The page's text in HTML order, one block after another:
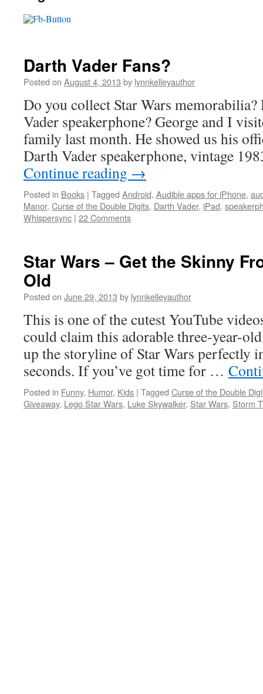
Darth Vader Fans?
Posted on August 4, 2013 by lynnkelleyauthor
Do you collect Star Wars memorabilia?
Vader speakerphone? George and I
family last month. He showed us his
Darth Vader speakerphone, vintage
Continue reading →
Posted in Books | Tagged Android, Audible apps for iPhone,
Manor, Curse of the Double Digits, Darth Vader, iPad,
Whispersync | 22 Comments
Star Wars – Get the Skinny
Old
Posted on June 29, 2013 by lynnkelleyauthor
This is one of the cutest YouTube
could claim this adorable three-year-
up the storyline of Star Wars perfectly
seconds. If you’ve got time for …
Posted in Funny, Humor, Kids | Tagged Curse of the Double
Giveaway, Lego Star Wars, Luke Skywalker, Star Wars, Storm